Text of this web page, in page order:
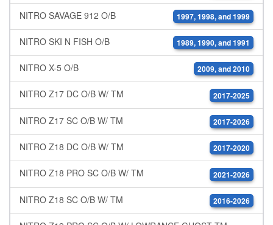
NITRO SAVAGE 912 O/B 1997, 1998, and 1999
NITRO SKI N FISH O/B 1989, 1990, and 1991
NITRO X-5 O/B 2009, and 2010
NITRO Z17 DC O/B W/ TM 2017-2025
NITRO Z17 SC O/B W/ TM 2017-2026
NITRO Z18 DC O/B W/ TM 2017-2020
NITRO Z18 PRO SC O/B W/ TM 2021-2026
NITRO Z18 SC O/B W/ TM 2016-2026